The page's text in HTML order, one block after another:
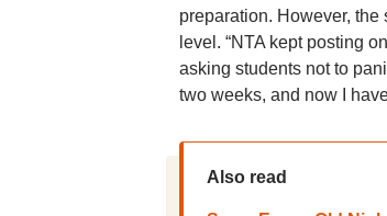
preparation. However,
level. “NTA kept posting
asking students not to
two weeks, and now I
Also read